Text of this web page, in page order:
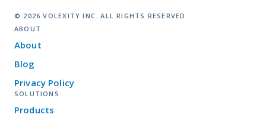
© 2026 VOLEXITY INC. ALL RIGHTS RESERVED.
ABOUT
About
Blog
Privacy Policy
SOLUTIONS
Products